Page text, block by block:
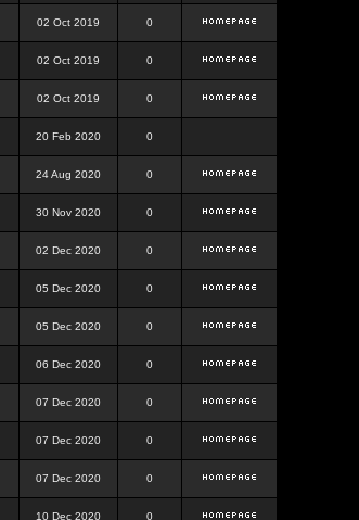
02 Oct 2019 0
02 Oct 2019 0
02 Oct 2019 0
20 Feb 2020 0
24 Aug 2020 0
30 Nov 2020 0
02 Dec 2020 0
05 Dec 2020 0
05 Dec 2020 0
06 Dec 2020 0
07 Dec 2020 0
07 Dec 2020 0
07 Dec 2020 0
10 Dec 2020 0